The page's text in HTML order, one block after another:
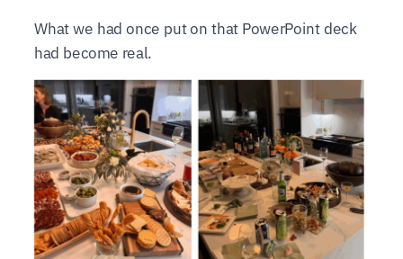
What we had once put on that PowerPoint deck
had become real.